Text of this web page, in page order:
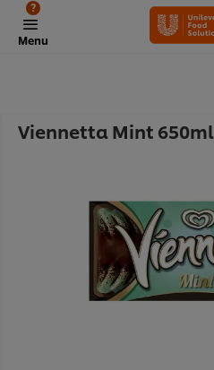
Menu
?
Viennetta Mint 650ml